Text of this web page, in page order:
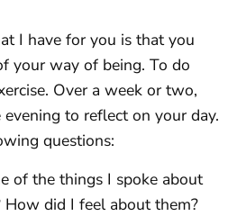
I have for you is that you
your way of being. To do
Over a week or two,
to reflect on your day.
questions:
of the things I spoke about
How did I feel about them?